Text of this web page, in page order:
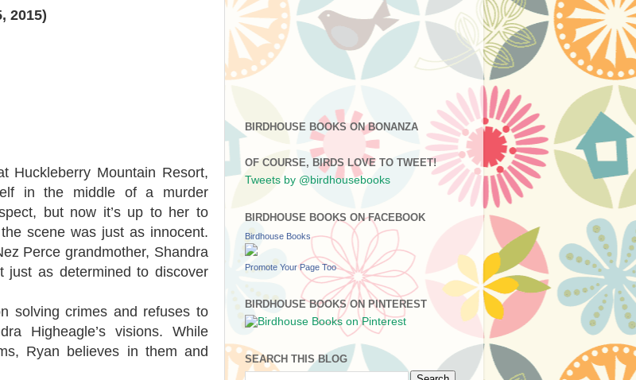
2015)
Huckleberry Mountain Resort,
in the middle of a murder
but now it’s up to her to
scene was just as innocent.
Perce grandmother, Shandra
just as determined to discover
solving crimes and refuses to
Higheagle’s visions. While
Ryan believes in them and
BIRDHOUSE BOOKS ON BONANZA
OF COURSE, BIRDS LOVE TO TWEET!
Tweets by @birdhousebooks
BIRDHOUSE BOOKS ON FACEBOOK
Birdhouse Books
Promote Your Page Too
BIRDHOUSE BOOKS ON PINTEREST
SEARCH THIS BLOG